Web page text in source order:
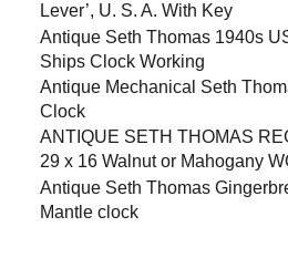
Lever’, U. S. A. With Key
Antique Seth Thomas 1940s
Ships Clock Working
Antique Mechanical Seth
Clock
ANTIQUE SETH THOMAS
29 x 16 Walnut or Mahogany
Antique Seth Thomas
Mantle clock